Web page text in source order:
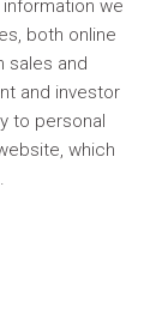
we
both online
sales and
and investor
to personal
which